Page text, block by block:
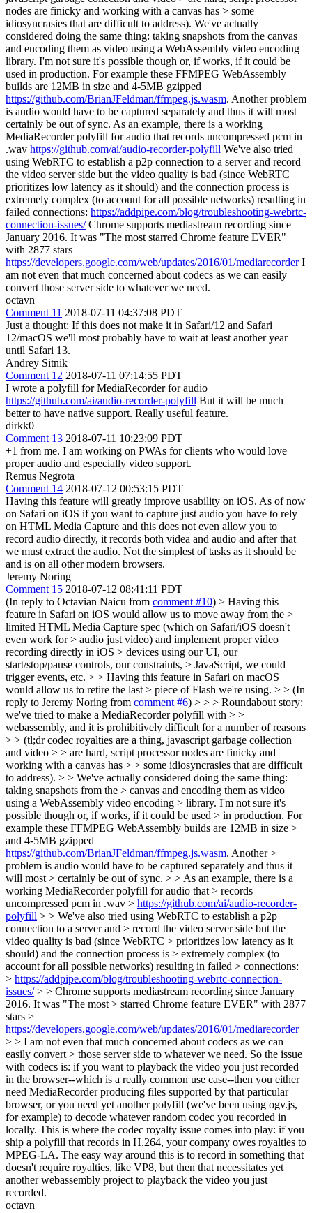
nodes are finicky and working with a canvas has > some
idiosyncrasies that are difficult to address). We've actually
considered doing the same thing: taking snapshots from the canvas
and encoding them as video using a WebAssembly video encoding
library. I'm not sure it's possible though or, if works, if it could be
used in production. For example these FFMPEG WebAssembly
builds are 12MB in size and 4-5MB gzipped
https://github.com/BrianJFeldman/ffmpeg.js.wasm. Another problem
is audio would have to be captured separately and thus it will most
certainly be out of sync. As an example, there is a working
MediaRecorder polyfill for audio that records uncompressed pcm in
.wav https://github.com/ai/audio-recorder-polyfill We've also tried
using WebRTC to establish a p2p connection to a server and record
the video server side but the video quality is bad (since WebRTC
prioritizes low latency as it should) and the connection process is
extremely complex (to account for all possible networks) resulting in
failed connections: https://addpipe.com/blog/troubleshooting-webrtc-
connection-issues/Chrome supports mediastream recording since
January 2016. It was "The most starred Chrome feature EVER"
with 2877 stars
https://developers.google.com/web/updates/2016/01/mediarecorderI
am not even that much concerned about codecs as we can easily
convert those server side to whatever we need.
octavn
Comment 11 2018-07-11 04:37:08 PDT
Just a thought: If this does not make it in Safari/12 and Safari
12/macOS we'll most probably have to wait at least another year
until Safari 13.
Andrey Sitnik
Comment 12 2018-07-11 07:14:55 PDT
I wrote a polyfill for MediaRecorder for audio
https://github.com/ai/audio-recorder-polyfill But it will be much
better to have native support. Really useful feature.
dirkk0
Comment 13 2018-07-11 10:23:09 PDT
+1 from me. I am working on PWAs for clients who would love
proper audio and especially video support.
Remus Negrota
Comment 14 2018-07-12 00:53:15 PDT
Having this feature will greatly improve usability on iOS. As of now
on Safari on iOS if you want to capture just audio you have to rely
on HTML Media Capture and this does not even allow you to
record audio directly, it records both videa and audio and after that
we must extract the audio. Not the simplest of tasks as it should be
and is on all other modern browsers.
Jeremy Noring
Comment 15 2018-07-12 08:41:11 PDT
(In reply to Octavian Naicu from comment #10) > Having this
feature in Safari on iOS would allow us to move away from the >
limited HTML Media Capture spec (which on Safari/iOS doesn't
even work for > audio just video) and implement proper video
recording directly in iOS > devices using our UI, our
start/stop/pause controls, our constraints, > JavaScript, we could
trigger events, etc. > > Having this feature in Safari on macOS
would allow us to retire the last > piece of Flash we're using. > > (In
reply to Jeremy Noring from comment #6) > > > Roundabout story:
we've tried to make a MediaRecorder polyfill with > >
webassembly, and it is prohibitively difficult for a number of reasons
> > (tl;dr codec royalties are a thing, javascript garbage collection
and video > > are hard, script processor nodes are finicky and
working with a canvas has > > some idiosyncrasies that are difficult
to address). > > We've actually considered doing the same thing:
taking snapshots from the > canvas and encoding them as video
using a WebAssembly video encoding > library. I'm not sure it's
possible though or, if works, if it could be used > in production. For
example these FFMPEG WebAssembly builds are 12MB in size >
and 4-5MB gzipped
https://github.com/BrianJFeldman/ffmpeg.js.wasm. Another >
problem is audio would have to be captured separately and thus it
will most > certainly be out of sync. > > As an example, there is a
working MediaRecorder polyfill for audio that > records
uncompressed pcm in .wav > https://github.com/ai/audio-recorder-
polyfill > > We've also tried using WebRTC to establish a p2p
connection to a server and > record the video server side but the
video quality is bad (since WebRTC > prioritizes low latency as it
should) and the connection process is > extremely complex (to
account for all possible networks) resulting in failed > connections:
> https://addpipe.com/blog/troubleshooting-webrtc-connection-
issues/> > Chrome supports mediastream recording since January
2016. It was "The most > starred Chrome feature EVER" with 2877
stars >
https://developers.google.com/web/updates/2016/01/mediarecorder
> > I am not even that much concerned about codecs as we can
easily convert > those server side to whatever we need. So the issue
with codecs is: if you want to playback the video you just recorded
in the browser--which is a really common use case--then you either
need MediaRecorder producing files supported by that particular
browser, or you need yet another polyfill (we've been using ogv.js,
for example) to decode whatever random codec you recorded in
locally. This is where the codec royalty issue comes into play: if you
ship a polyfill that records in H.264, your company owes royalties to
MPEG-LA. The easy way around this is to record in something that
doesn't require royalties, like VP8, but then that necessitates yet
another webassembly project to playback the video you just
recorded.
octavn